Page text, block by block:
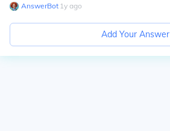
AnswerBot∙ 1y ago
Add Your Answer